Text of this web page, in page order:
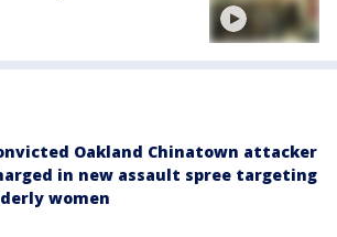
Oakland Chinatown attacker
in new assault spree targeting
women